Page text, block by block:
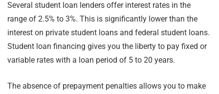
Several student loan lenders offer interest rates in the
range of 2.5% to 3%. This is significantly lower than the
interest on private student loans and federal student loans.
Student loan financing gives you the liberty to pay fixed or
variable rates with a loan period of 5 to 20 years.
The absence of prepayment penalties allows you to make